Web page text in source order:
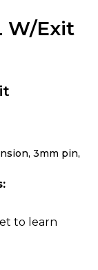
W/Exit
3mm pin,
to learn